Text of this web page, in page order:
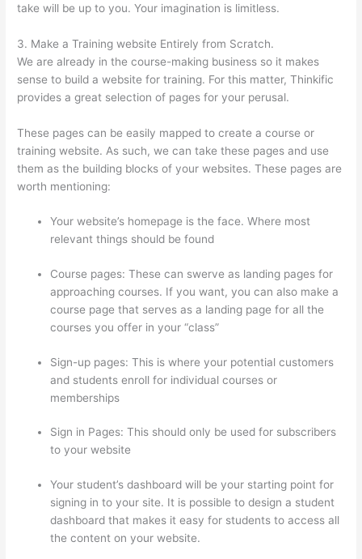
take will be up to you. Your imagination is limitless.
3. Make a Training website Entirely from Scratch.
We are already in the course-making business so it makes
sense to build a website for training. For this matter, Thinkific
provides a great selection of pages for your perusal.
These pages can be easily mapped to create a course or
training website. As such, we can take these pages and use
them as the building blocks of your websites. These pages are
worth mentioning:
Your website’s homepage is the face. Where most
relevant things should be found
Course pages: These can swerve as landing pages for
approaching courses. If you want, you can also make a
course page that serves as a landing page for all the
courses you offer in your “class”
Sign-up pages: This is where your potential customers
and students enroll for individual courses or
memberships
Sign in Pages: This should only be used for subscribers
to your website
Your student’s dashboard will be your starting point for
signing in to your site. It is possible to design a student
dashboard that makes it easy for students to access all
the content on your website.